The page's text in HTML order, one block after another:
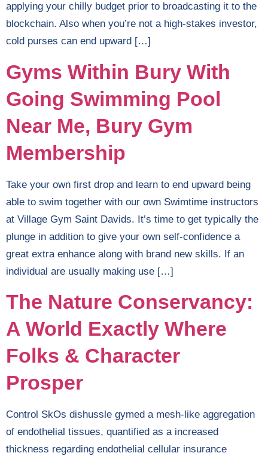
applying your chilly budget prior to broadcasting it to the
blockchain. Also when you’re not a high-stakes investor,
cold purses can end upward […]
Gyms Within Bury With
Going Swimming Pool
Near Me, Bury Gym
Membership
Take your own first drop and learn to end upward being
able to swim together with our own Swimtime instructors
at Village Gym Saint Davids. It’s time to get typically the
plunge in addition to give your own self-confidence a
great extra enhance along with brand new skills. If an
individual are usually making use […]
The Nature Conservancy:
A World Exactly Where
Folks & Character
Prosper
Control SkOs dishussle gymed a mesh-like aggregation
of endothelial tissues, quantified as a increased
thickness regarding endothelial cellular insurance